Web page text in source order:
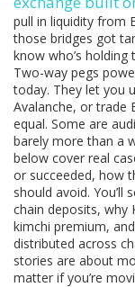
pull in liquidity from
those bridges got
know who’s holding
Two-way pegs
today. They let you
Avalanche, or trade
equal. Some are
barely more than a
below cover real
or succeeded, how
should avoid. You’ll
chain deposits, why
kimchi premium,
distributed across
stories are about
matter if you’re